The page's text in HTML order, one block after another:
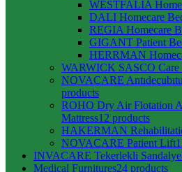
WESTFALIA
DALI Homecare
REGIA Homecare
GIGANT Patient
HERRMAN
WARWICK SASCO Care
NOVACARE
products
ROHO Dry Air Flotation
Mattress12 products
HAKERMAN
NOVACARE Patient Lift
INVACARE Tekerlekli
Medical Furnitures24 products